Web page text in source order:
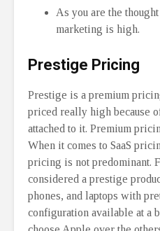
As you are the
marketing is high.
Prestige Pricing
Prestige is a premium
priced really high because
attached to it. Premium
When it comes to SaaS
pricing is not predominant.
considered a prestige
phones, and laptops with
configuration available at a